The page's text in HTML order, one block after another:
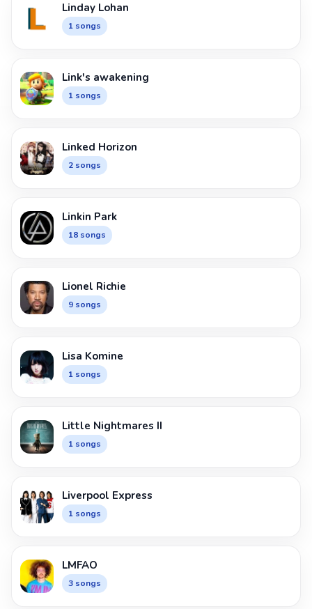
Linday Lohan
1 songs
Link's awakening
1 songs
Linked Horizon
2 songs
Linkin Park
18 songs
Lionel Richie
9 songs
Lisa Komine
1 songs
Little Nightmares II
1 songs
Liverpool Express
1 songs
LMFAO
3 songs